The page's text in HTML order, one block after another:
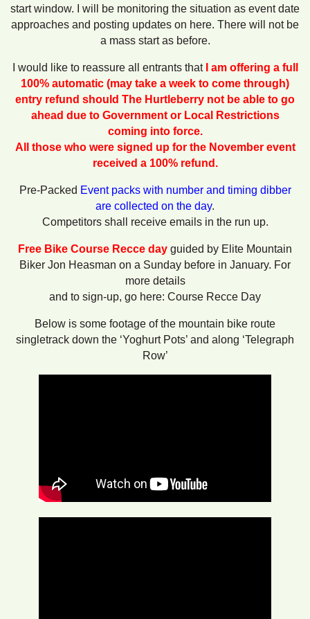
start window. I will be monitoring the situation as event date
approaches and posting updates on here. There will not be
a mass start as before.
I would like to reassure all entrants that
I am offering a full
100% automatic (may take a week to come through)
entry refund should The Hurtleberry not be able to go
ahead due to Government or Local Restrictions
coming into force.
All those who were signed up for the November event
received a 100% refund.
Pre-Packed Event packs with number and timing dibber
are collected on the day.
Competitors shall receive emails in the run up.
Free Bike Course Recce day guided by Elite Mountain
Biker Jon Heasman on a Sunday before in January. For
more details
and to sign-up, go here: Course Recce Day
Below is some footage of the mountain bike route
singletrack down the ‘Yoghurt Pots’ and along ‘Telegraph
Row’